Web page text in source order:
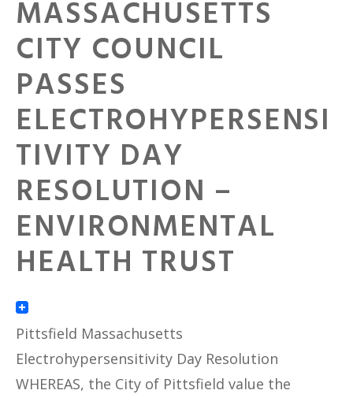
MASSACHUSETTS
CITY COUNCIL
PASSES
ELECTROHYPERSENSI
TIVITY DAY
RESOLUTION –
ENVIRONMENTAL
HEALTH TRUST
Pittsfield Massachusetts
Electrohypersensitivity Day Resolution
WHEREAS, the City of Pittsfield value the